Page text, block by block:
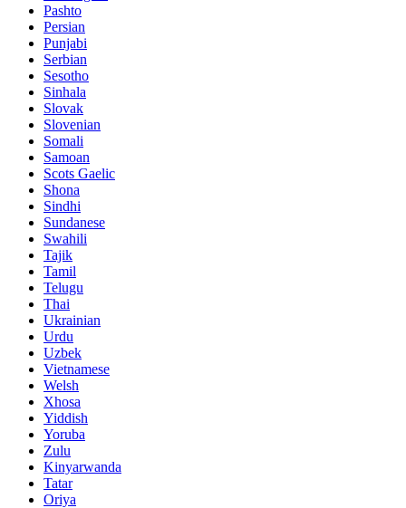
Pashto
Persian
Punjabi
Serbian
Sesotho
Sinhala
Slovak
Slovenian
Somali
Samoan
Scots Gaelic
Shona
Sindhi
Sundanese
Swahili
Tajik
Tamil
Telugu
Thai
Ukrainian
Urdu
Uzbek
Vietnamese
Welsh
Xhosa
Yiddish
Yoruba
Zulu
Kinyarwanda
Tatar
Oriya